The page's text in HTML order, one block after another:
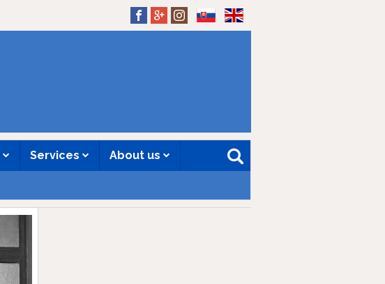
Services About us